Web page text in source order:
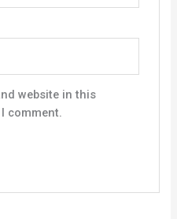
website in this
comment.